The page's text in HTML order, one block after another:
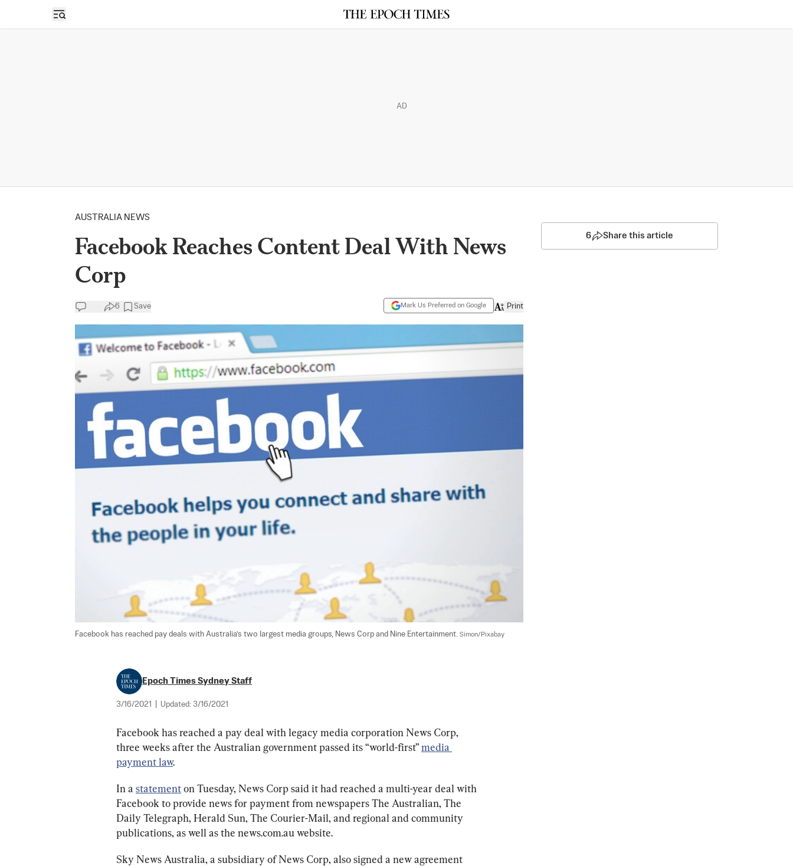
Open sidebar
AD
AUSTRALIA NEWS
Facebook Reaches Content Deal With News
Corp
6 Save Mark Us Preferred on Google Print
Facebook has reached pay deals with Australia’s two largest media groups, News Corp and Nine Entertainment. Simon/Pixabay
Epoch Times Sydney Staff
3/16/2021 Updated: 3/16/2021
Facebook has reached a pay deal with legacy media corporation News Corp,
three weeks after the Australian government passed its “world-first” media
payment law.
In a statement on Tuesday, News Corp said it had reached a multi-year deal with
Facebook to provide news for payment from newspapers The Australian, The
Daily Telegraph, Herald Sun, The Courier-Mail, and regional and community
publications, as well as the news.com.au website.
Sky News Australia, a subsidiary of News Corp, also signed a new agreement
6 Share this article